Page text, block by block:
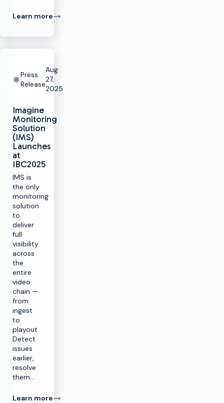
Learn more
Press
Release
Aug
27,
2025
Imagine
Monitoring
Solution
(IMS)
Launches
at
IBC2025
IMS is
the only
monitoring
solution
to
deliver
full
visibility
across
the
entire
video
chain —
from
ingest
to
playout.
Detect
issues
earlier,
resolve
them…
Learn more